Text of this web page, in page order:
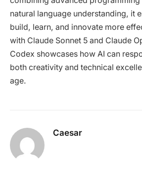
natural language understanding, it
build, learn, and innovate more
with Claude Sonnet 5 and Claude
Codex showcases how AI can
both creativity and technical
age.
Caesar